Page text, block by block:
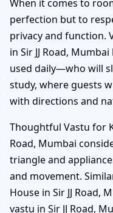
When it comes to
perfection but to
privacy and function.
in Sir JJ Road,
used daily—who will
study, where guests
with directions and
Thoughtful Vastu for
Road, Mumbai
triangle and
and movement.
House in Sir JJ Road,
vastu in Sir JJ Road,